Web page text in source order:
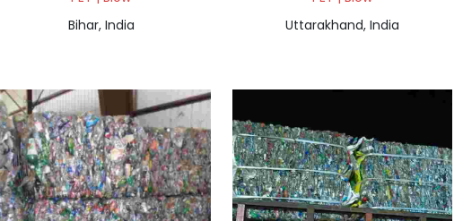
Bihar, India
Uttarakhand, India